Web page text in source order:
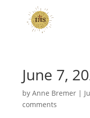
June 7,
by Anne Bremer|
comments